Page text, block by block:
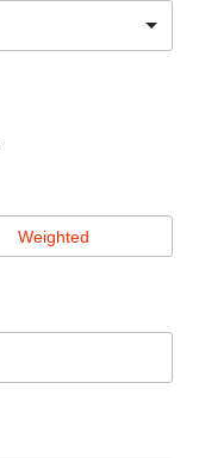
Weighted